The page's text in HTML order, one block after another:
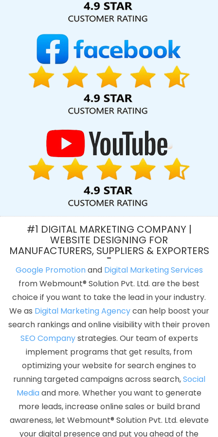
Certificates In Digital Marketing Company In Lucknow
Writing Services In Bangalore
Best PR Agency Service In Kannauj
In Hyderabad
Assignment Writing Services In Kota
Digital Marketing Agency In Coimbatore
Best News Portal
Development Service In Noida
Graphic Designing In Kanpur
Best Directory Submission Agency In Faridabad
Logo Design
Software Company In Varanasi
Adwords PPC Service In Faridabad
Press Release Writing In
Top Branding Service In Jaipur
SEO Web Designing In Mumbai
Ecommerce Portal Development Service In Bangalore
Marketing Course In Ghaziabad
Basic Web Design Services In
Commercial Web Design Service In Gurugram
Business
Email Hosting Service In Varanasi
Develop Website In Nagpur
Digital Branding Service In Rajasthan
Competitor Analysis In
Writing Company In Ghaziabad
Creative Website Redesigning
Company In Coimbatore
Articles Writing Services In Lucknow
Builder Services In Jamnagar
City Wise Promotion In Moradabad
Basic Web Design Services In Lucknow
Best Website
Development Company In Chennai
Best Organic Search Engine
Optimization Agency In Jaipur
Top Web Designers In Coimbatore
Professional Organic SEO Services In Ahmedabad
CSS Web
Design In Varanasi
Digital Marketing Agency In India
Best
Branding Service In Rajasthan
Google Branding Promotion In
Moradabad
Google Mapping Promotion Service In Gurugram
Best Magento Web Development Services In Rajasthan
Digital
Advertising Company In Rajasthan
Best Mobile Application
Development In Nagpur
Google Promotion Services Company In
Gurgaon
Best Graphic Design In Ludhiana
Web Development
#1 DIGITAL MARKETING COMPANY |
WEBSITE DESIGNING FOR
MANUFACTURERS, SUPPLIERS & EXPORTERS
Google Promotionand Digital Marketing Services
from Webmount® Solution Pvt. Ltd. are the best
choice if you want to take the lead in your industry.
We as Digital Marketing Agencycan help boost your
search rankings and online visibility with their proven
SEO Companystrategies. Our team of experts
implement programs that get results, from
optimizing your website for search engines to
running targeted campaigns across search,Social
Mediaand more. Whether you want to generate
more leads, increase online sales or build brand
awareness, let Webmount® Solution Pvt. Ltd. elevate
your digital presence and put you ahead of the